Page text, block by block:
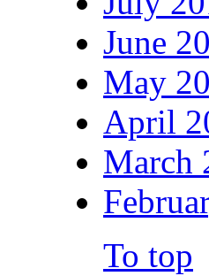
June
May
April
March
To top